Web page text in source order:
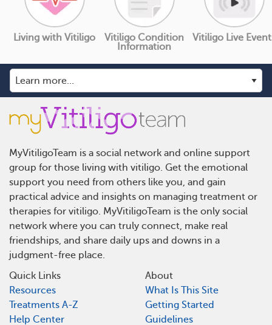
Living with Vitiligo
Vitiligo Condition
Information
Vitiligo Live
MyVitiligoTeam is a social network and online support
group for those living with vitiligo. Get the emotional
support you need from others like you, and gain
practical advice and insights on managing treatment or
therapies for vitiligo. MyVitiligoTeam is the only social
network where you can truly connect, make real
friendships, and share daily ups and downs in a
judgment-free place.
Quick Links
Resources
Treatments A-Z
Help Center
About
What Is This Site
Getting Started
Guidelines